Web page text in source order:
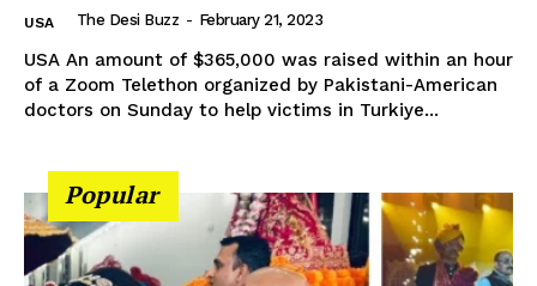
USA The Desi Buzz - February 21, 2023
USA An amount of $365,000 was raised within an hour
of a Zoom Telethon organized by Pakistani-American
doctors on Sunday to help victims in Turkiye...
Popular